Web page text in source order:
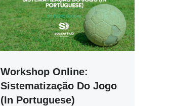
Workshop Online:
Sistematização Do Jogo
(in Portuguese)